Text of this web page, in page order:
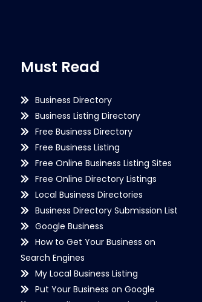
Must Read
Business Directory
Business Listing Directory
Free Business Directory
Free Business Listing
Free Online Business Listing Sites
Free Online Directory Listings
Local Business Directories
Business Directory Submission List
Google Business
How to Get Your Business on
Search Engines
My Local Business Listing
Put Your Business on Google